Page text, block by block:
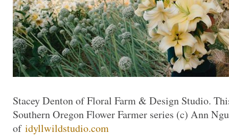
Stacey Denton of Floral Farm & Design Studio.
Southern Oregon Flower Farmer series (c) Ann
of idyllwildstudio.com